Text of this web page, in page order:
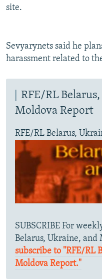
site.
Sevyarynets said he
harassment related to
RFE/RL
Moldova Report
RFE/RL Belarus,
SUBSCRIBE For
Belarus, Ukraine, and
subscribe to "RFE/RL
Moldova Report."